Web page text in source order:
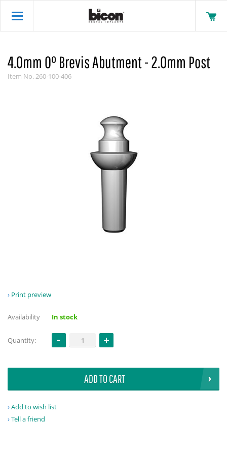
4.0mm 0° Brevis Abutment - 2.0mm Post
Item No.260-100-406
Print preview
Availability In stock
Quantity:
ADD TO CART
Add to wish list
Tell a friend